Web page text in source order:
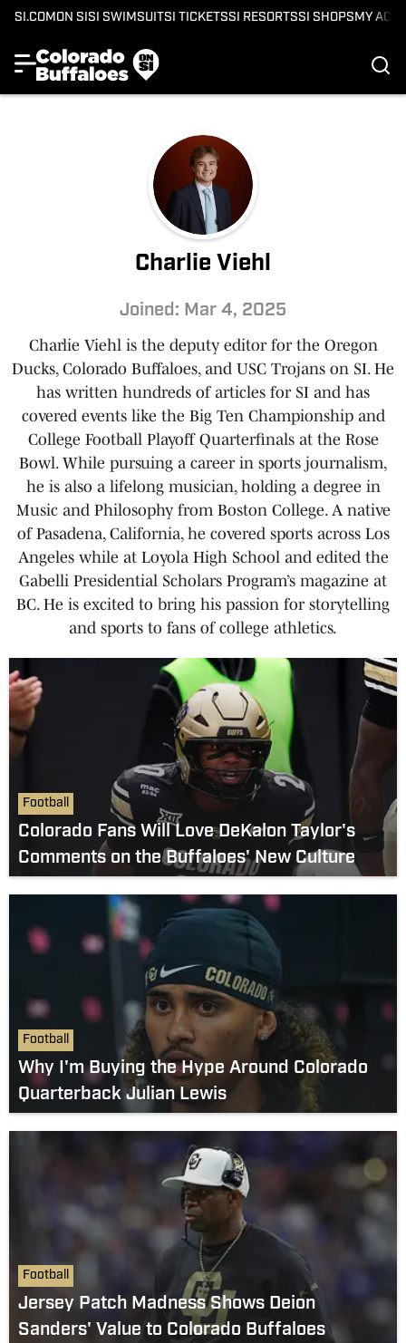
SI.COMON SISI SWIMSUITSI TICKETSSI RESORTSSI SHOPSMY
Charlie Viehl
Joined: Mar 4, 2025
Charlie Viehl is the deputy editor for the Oregon
Ducks, Colorado Buffaloes, and USC Trojans on SI. He
has written hundreds of articles for SI and has
covered events like the Big Ten Championship and
College Football Playoff Quarterfinals at the Rose
Bowl. While pursuing a career in sports journalism,
he is also a lifelong musician, holding a degree in
Music and Philosophy from Boston College. A native
of Pasadena, California, he covered sports across Los
Angeles while at Loyola High School and edited the
Gabelli Presidential Scholars Program’s magazine at
BC. He is excited to bring his passion for storytelling
and sports to fans of college athletics.
Football
Colorado Fans Will Love DeKalon Taylor's
Comments on the Buffaloes' New Culture
Football
Why I'm Buying the Hype Around Colorado
Quarterback Julian Lewis
Football
Jersey Patch Madness Shows Deion
Sanders' Value to Colorado Buffaloes